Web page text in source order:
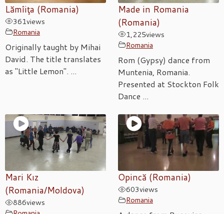
Lămîiţa (Romania)
361views
Romania
Originally taught by Mihai
David. The title translates
as "Little Lemon". ...
Made in Romania
(Romania)
1,225views
Romania
Rom (Gypsy) dance from
Muntenia, Romania.
Presented at Stockton Folk
Dance ...
Mari Kız
(Romania/Moldova)
886views
Opincă (Romania)
603views
Romania